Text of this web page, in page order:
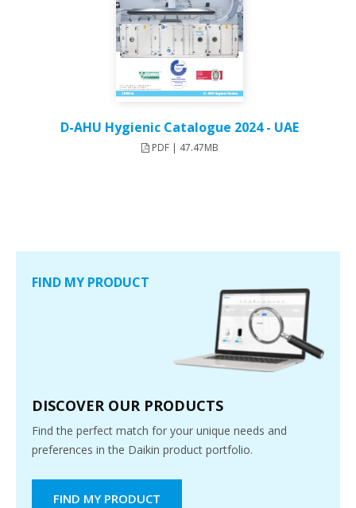
D-AHU Hygienic Catalogue 2024 - UAE
PDF | 47.47MB
FIND MY PRODUCT
DISCOVER OUR PRODUCTS
Find the perfect match for your unique needs and
preferences in the Daikin product portfolio.
FIND MY PRODUCT